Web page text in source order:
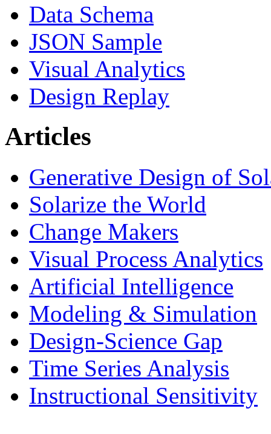
Data Schema
JSON Sample
Visual Analytics
Design Replay
Articles
Generative Design of
Solarize the World
Change Makers
Visual Process Analytics
Artificial Intelligence
Modeling & Simulation
Design-Science Gap
Time Series Analysis
Instructional Sensitivity